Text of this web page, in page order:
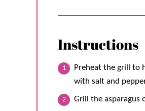
Instructions
Preheat the grill to
with salt and
Grill the asparagus